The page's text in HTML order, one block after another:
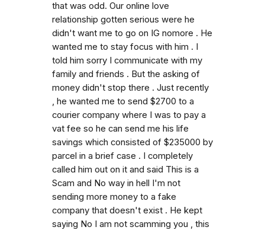
that was odd. Our online love
relationship gotten serious were he
didn't want me to go on IG nomore . He
wanted me to stay focus with him . I
told him sorry I communicate with my
family and friends . But the asking of
money didn't stop there . Just recently
, he wanted me to send $2700 to a
courier company where I was to pay a
vat fee so he can send me his life
savings which consisted of $235000 by
parcel in a brief case . I completely
called him out on it and said This is a
Scam and No way in hell I'm not
sending more money to a fake
company that doesn't exist . He kept
saying No I am not scamming you , this